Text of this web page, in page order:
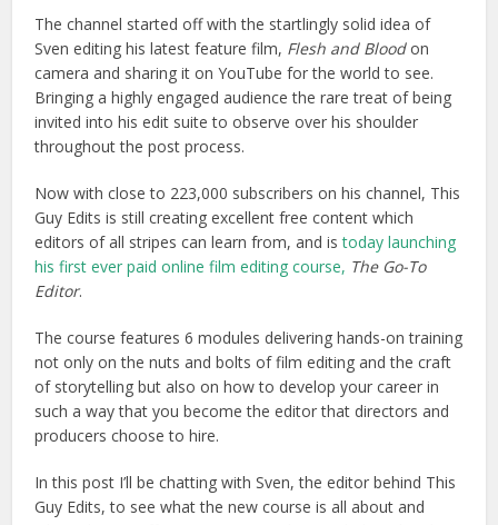
The channel started off with the startlingly solid idea of
Sven editing his latest feature film, Flesh and Bloodon
camera and sharing it on YouTube for the world to see.
Bringing a highly engaged audience the rare treat of being
invited into his edit suite to observe over his shoulder
throughout the post process.
Now with close to 223,000 subscribers on his channel, This
Guy Edits is still creating excellent free content which
editors of all stripes can learn from, and istoday launching
his first ever paid online film editing course, The Go-To
Editor.
The course features 6 modules delivering hands-on training
not only on the nuts and bolts of film editing and the craft
of storytelling but also on how to develop your career in
such a way that you become the editor that directors and
producers choose to hire.
In this post I’ll be chatting with Sven, the editor behind This
Guy Edits, to see what the new course is all about and